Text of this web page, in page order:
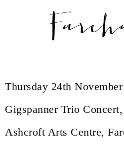
Thursday 24th
Gigspanner Trio Concert,
Ashcroft Arts Centre,